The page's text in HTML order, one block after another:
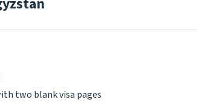
two blank visa pages